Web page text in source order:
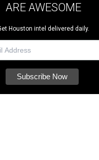
ARE AWESOME
Houston intel delivered daily.